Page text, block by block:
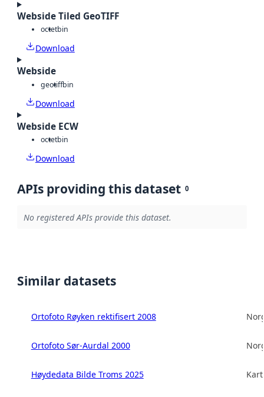
Webside Tiled GeoTIFF
octetbin
Download
Webside
geotiffbin
Download
Webside ECW
octetbin
Download
APIs providing this dataset 0
No registered APIs provide this dataset.
Similar datasets
Ortofoto Røyken rektifisert 2008
Ortofoto Sør-Aurdal 2000
Høydedata Bilde Troms 2025